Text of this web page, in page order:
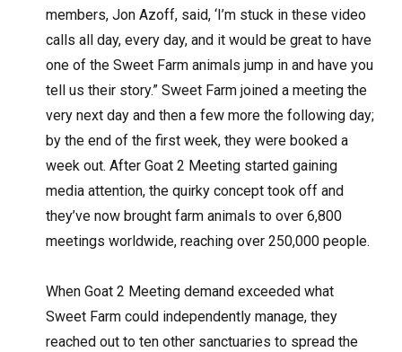
members, Jon Azoff, said, ‘I’m stuck in these video
calls all day, every day, and it would be great to have
one of the Sweet Farm animals jump in and have you
tell us their story.” Sweet Farm joined a meeting the
very next day and then a few more the following day;
by the end of the first week, they were booked a
week out. After Goat 2 Meeting started gaining
media attention, the quirky concept took off and
they’ve now brought farm animals to over 6,800
meetings worldwide, reaching over 250,000 people.
When Goat 2 Meeting demand exceeded what
Sweet Farm could independently manage, they
reached out to ten other sanctuaries to spread the